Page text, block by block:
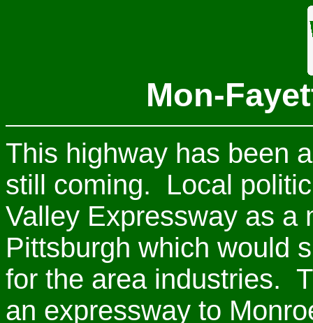
Mon-
This highway has been
still coming. Local
Valley Expressway as a
Pittsburgh which would
for the area industries.
an expressway to